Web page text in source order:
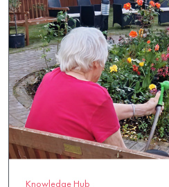
Knowledge Hub